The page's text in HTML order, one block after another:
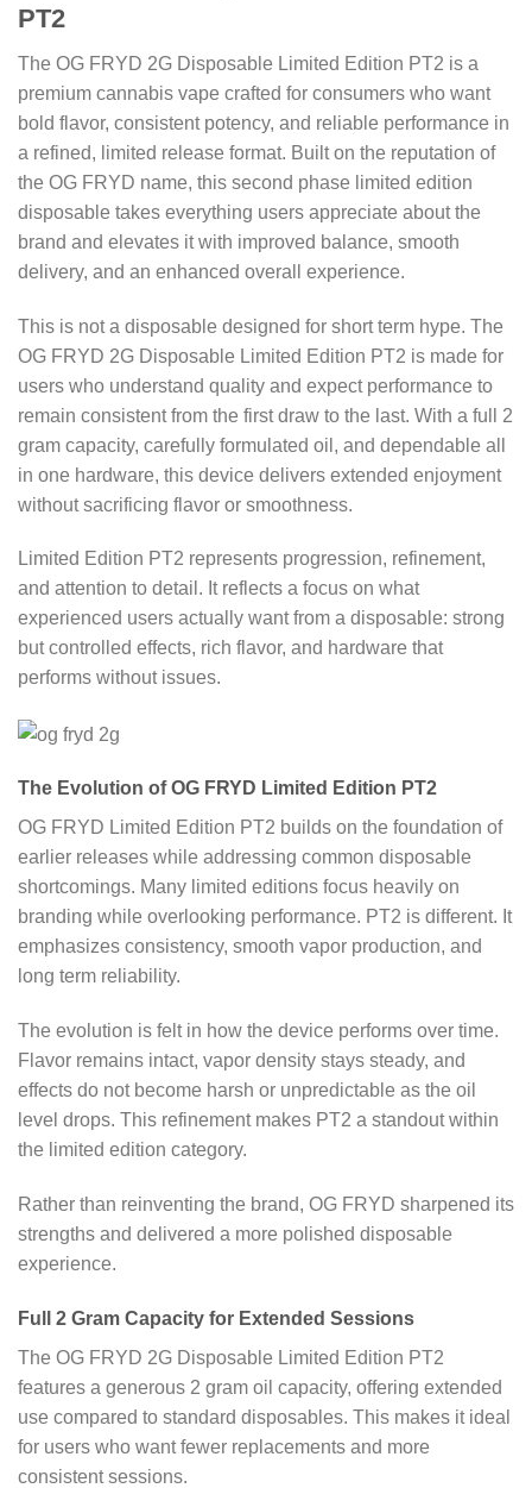
PT2
The OG FRYD 2G Disposable Limited Edition PT2 is a
premium cannabis vape crafted for consumers who want
bold flavor, consistent potency, and reliable performance in
a refined, limited release format. Built on the reputation of
the OG FRYD name, this second phase limited edition
disposable takes everything users appreciate about the
brand and elevates it with improved balance, smooth
delivery, and an enhanced overall experience.
This is not a disposable designed for short term hype. The
OG FRYD 2G Disposable Limited Edition PT2 is made for
users who understand quality and expect performance to
remain consistent from the first draw to the last. With a full 2
gram capacity, carefully formulated oil, and dependable all
in one hardware, this device delivers extended enjoyment
without sacrificing flavor or smoothness.
Limited Edition PT2 represents progression, refinement,
and attention to detail. It reflects a focus on what
experienced users actually want from a disposable: strong
but controlled effects, rich flavor, and hardware that
performs without issues.
The Evolution of OG FRYD Limited Edition PT2
OG FRYD Limited Edition PT2 builds on the foundation of
earlier releases while addressing common disposable
shortcomings. Many limited editions focus heavily on
branding while overlooking performance. PT2 is different. It
emphasizes consistency, smooth vapor production, and
long term reliability.
The evolution is felt in how the device performs over time.
Flavor remains intact, vapor density stays steady, and
effects do not become harsh or unpredictable as the oil
level drops. This refinement makes PT2 a standout within
the limited edition category.
Rather than reinventing the brand, OG FRYD sharpened its
strengths and delivered a more polished disposable
experience.
Full 2 Gram Capacity for Extended Sessions
The OG FRYD 2G Disposable Limited Edition PT2
features a generous 2 gram oil capacity, offering extended
use compared to standard disposables. This makes it ideal
for users who want fewer replacements and more
consistent sessions.